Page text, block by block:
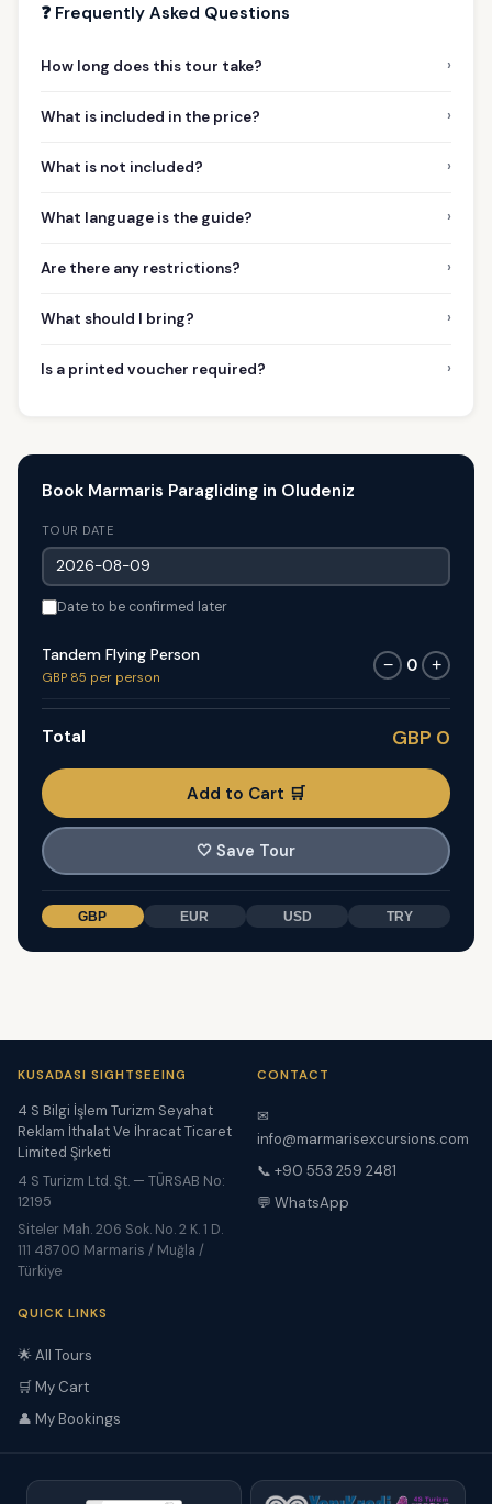
❓ Frequently Asked Questions
How long does this tour take? ›
What is included in the price? ›
What is not included? ›
What language is the guide? ›
Are there any restrictions? ›
What should I bring? ›
Is a printed voucher required? ›
Book Marmaris Paragliding in Oludeniz
TOUR DATE
Date to be confirmed later
Tandem Flying Person
GBP 85 per person
− 0 +
Total GBP 0
Add to Cart 🛒
🤍 Save Tour
GBP EUR USD TRY
KUSADASI SIGHTSEEING
4 S Bilgi İşlem Turizm Seyahat
Reklam İthalat Ve İhracat Ticaret
Limited Şirketi
4 S Turizm Ltd. Şt. — TÜRSAB No:
12195
Siteler Mah. 206 Sok. No. 2 K. 1 D.
111 48700 Marmaris / Muğla /
Türkiye
CONTACT
✉
info@marmarisexcursions.com
📞 +90 553 259 2481
💬 WhatsApp
QUICK LINKS
🌟 All Tours
🛒 My Cart
👤 My Bookings